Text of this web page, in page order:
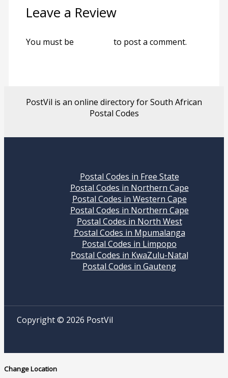
Leave a Review
You must be to post a comment.
PostVil is an online directory for South African
Postal Codes
Postal Codes in Free State
Postal Codes in Northern Cape
Postal Codes in Western Cape
Postal Codes in Northern Cape
Postal Codes in North West
Postal Codes in Mpumalanga
Postal Codes in Limpopo
Postal Codes in KwaZulu-Natal
Postal Codes in Gauteng
Copyright © 2026 PostVil
Change Location